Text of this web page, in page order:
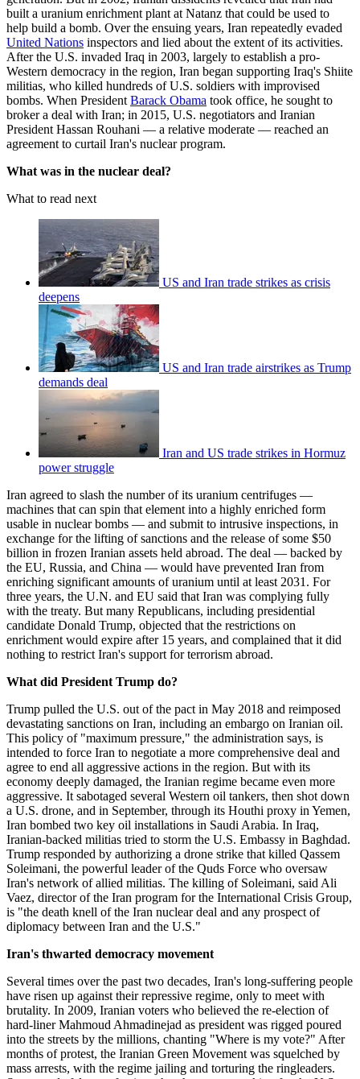
built a uranium enrichment plant at Natanz that could be used to
help build a bomb. Over the ensuing years, Iran repeatedly evaded
United Nations inspectors and lied about the extent of its activities.
After the U.S. invaded Iraq in 2003, largely to establish a pro-
Western democracy in the region, Iran began supporting Iraq's Shiite
militias, who killed hundreds of U.S. soldiers with improvised
bombs. When President Barack Obama took office, he sought to
broker a deal with Iran; in 2015, U.S. negotiators and Iranian
President Hassan Rouhani — a relative moderate — reached an
agreement to curtail Iran's nuclear program.
What was in the nuclear deal?
What to read next
US and Iran trade strikes as crisis
deepens
US and Iran trade airstrikes as Trump
demands deal
Iran and US trade strikes in Hormuz
power struggle
Iran agreed to slash the number of its uranium centrifuges —
machines that can spin that element into a highly enriched form
usable in nuclear bombs — and submit to intrusive inspections, in
exchange for the lifting of sanctions and the release of some $50
billion in frozen Iranian assets held abroad. The deal — backed by
the EU, Russia, and ­China — would have prevented Iran from
enriching significant amounts of uranium until at least 2031. For
three years, the U.N. and EU said that Iran was complying fully
with the treaty. But many Republicans, including presidential
candidate Donald Trump, objected that the restrictions on
enrichment would expire after 15 years, and complained that it did
nothing to restrict Iran's support for terrorism abroad.
What did President Trump do?
Trump pulled the U.S. out of the pact in May 2018 and reimposed
devastating sanctions on Iran, including an embargo on Iranian oil.
This policy of "maximum pressure," the administration says, is
intended to force Iran to negotiate a more comprehensive deal and
agree to end all aggressive actions in the region. But with its
economy deeply damaged, the Iranian regime became even more
aggressive. It sabotaged several Western oil tankers, then shot down
a U.S. drone, and in September, through its Houthi proxy in Yemen,
Iran bombed two key oil installations in Saudi Arabia. In Iraq,
Iranian-backed militias tried to storm the U.S. Embassy in Baghdad.
Trump responded by authorizing a drone strike that killed Qassem
Soleimani, the powerful leader of the Quds Force who oversaw
Iran's network of allied militias. The killing of Soleimani, said Ali
Vaez, director of the Iran program for the International Crisis Group,
is "the death knell of the Iran nuclear deal and any prospect of
diplomacy between Iran and the U.S."
Iran's thwarted democracy movement
Several times over the past two decades, Iran's long-suffering people
have risen up against their repressive regime, only to meet with
brutality. In 2009, Iranian voters who believed the re-election of
hard-liner Mahmoud Ahmadinejad as president was rigged poured
into the streets by the millions, chanting "Where is my vote?" After
months of protest, the Iranian Green Movement was squelched by
mass arrests, with the regime jailing and torturing the ringleaders.